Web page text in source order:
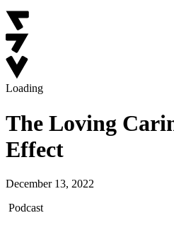
Loading
The Loving
Effect
December 13, 2022
Podcast